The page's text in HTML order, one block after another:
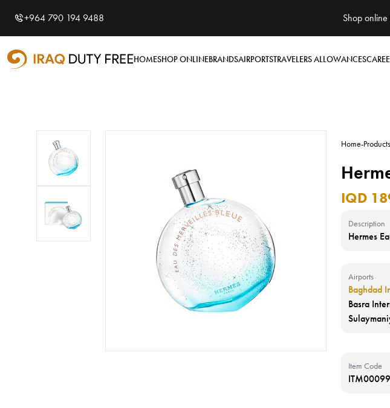
Shopping Cart
Your cart is empty
+964 790 194 9488 Shop
HOMESHOP ONLINEBRANDSAIRPORTSTRAVELERS ALLOWANCES
Home-Products
IQD
Description
Hermes
Airports
Baghdad
Basra
Item Code